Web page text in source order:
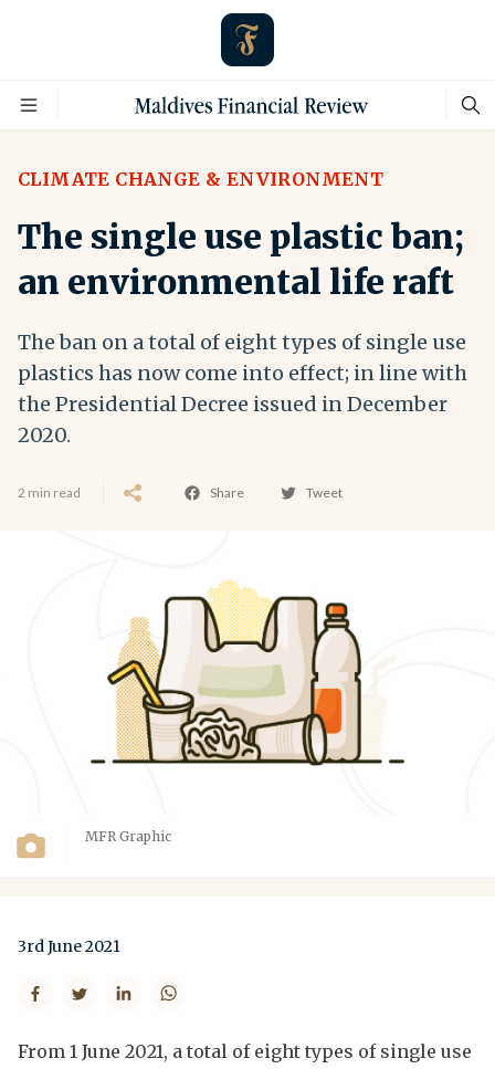
CLIMATE CHANGE & ENVIRONMENT
The single use plastic ban;
an environmental life raft
The ban on a total of eight types of single use
plastics has now come into effect; in line with
the Presidential Decree issued in December
2020.
2 min read Share Tweet
MFR Graphic
3rd June 2021
From 1 June 2021, a total of eight types of single use